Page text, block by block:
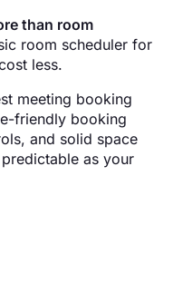
than room
room scheduler for
less.
meeting booking
friendly booking
and solid space
as your